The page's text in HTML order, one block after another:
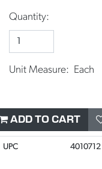
Quantity:
Unit Measure: Each
ADD TO CART
UPC 4010712